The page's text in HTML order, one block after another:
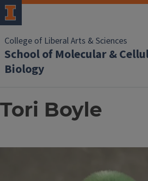
College of Liberal Arts & Sciences
School of Molecular &
Biology
Tori Boyle